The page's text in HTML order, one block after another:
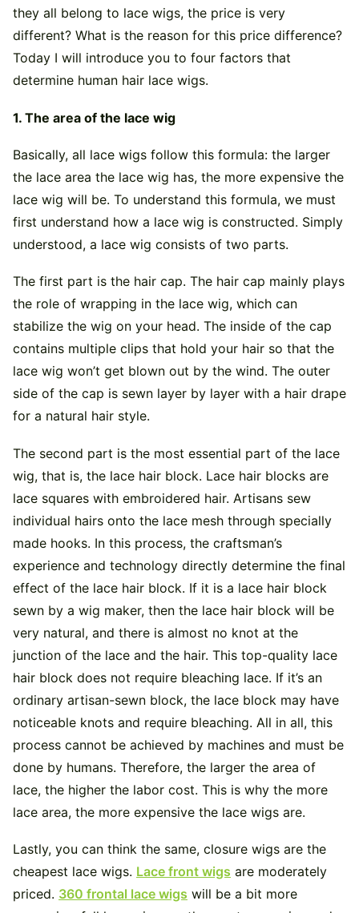
they all belong to lace wigs, the price is very
different? What is the reason for this price difference?
Today I will introduce you to four factors that
determine human hair lace wigs.
1. The area of ​​the lace wig
Basically, all lace wigs follow this formula: the larger
the lace area the lace wig has, the more expensive the
lace wig will be. To understand this formula, we must
first understand how a lace wig is constructed. Simply
understood, a lace wig consists of two parts.
The first part is the hair cap. The hair cap mainly plays
the role of wrapping in the lace wig, which can
stabilize the wig on your head. The inside of the cap
contains multiple clips that hold your hair so that the
lace wig won’t get blown out by the wind. The outer
side of the cap is sewn layer by layer with a hair drape
for a natural hair style.
The second part is the most essential part of the lace
wig, that is, the lace hair block. Lace hair blocks are
lace squares with embroidered hair. Artisans sew
individual hairs onto the lace mesh through specially
made hooks. In this process, the craftsman’s
experience and technology directly determine the final
effect of the lace hair block. If it is a lace hair block
sewn by a wig maker, then the lace hair block will be
very natural, and there is almost no knot at the
junction of the lace and the hair. This top-quality lace
hair block does not require bleaching lace. If it’s an
ordinary artisan-sewn block, the lace block may have
noticeable knots and require bleaching. All in all, this
process cannot be achieved by machines and must be
done by humans. Therefore, the larger the area of ​​
lace, the higher the labor cost. This is why the more
lace area, the more expensive the lace wigs are.
Lastly, you can think the same, closure wigs are the
cheapest lace wigs. Lace front wigs are moderately
priced. 360 frontal lace wigs will be a bit more